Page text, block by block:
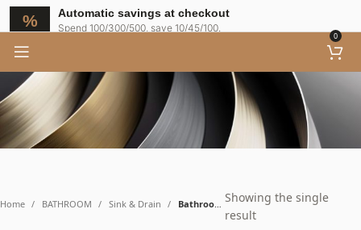
Bathroom Sink
Automatic savings at checkout
Spend 100/300/500, save 10/45/100.
0
Home BATHROOM Sink & Drain Bathroom Sink
Showing the single
result